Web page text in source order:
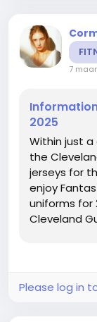
7
2025
Within just
the
jerseys for
enjoy
uniforms for
Cleveland
huge lover
Please log in